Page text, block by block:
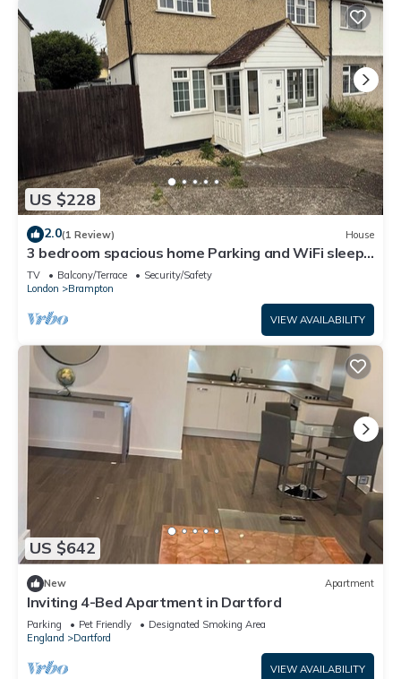
US $228
2.0(1 Review) House
3 bedroom spacious home Parking and WiFi sleeps
5
TV Balcony/Terrace
Security/Safety
London
Brampton
VIEW AVAILABILITY
US $642
New Apartment
Inviting 4-Bed Apartment in Dartford
Parking Pet Friendly
Designated Smoking Area
England
Dartford
VIEW AVAILABILITY